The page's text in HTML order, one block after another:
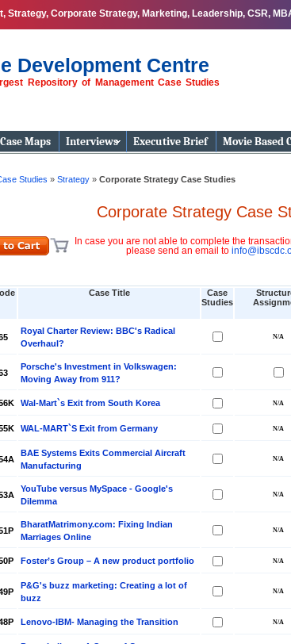
Strategy, Corporate Strategy, Marketing, Leadership, CSR,
Development Centre
Repository of Management Case Studies
Maps Interviews Executive Brief Movie Based
Studies » Strategy » Corporate Strategy Case Studies
Corporate Strategy Case
In case you are not able to complete the
please send an email to
Case Title
Case
Studies
Royal Charter Review: BBC's Radical
Overhaul?
Porsche's Investment in Volkswagen:
Moving Away from 911?
Wal-Mart`s Exit from South Korea
WAL-MART`S Exit from Germany
BAE Systems Exits Commercial Aircraft
Manufacturing
YouTube versus MySpace - Google's
Dilemma
BharatMatrimony.com: Fixing Indian
Marriages Online
Foster’s Group – A new product portfolio
P&G's buzz marketing: Creating a lot of
buzz
Lenovo-IBM- Managing the Transition